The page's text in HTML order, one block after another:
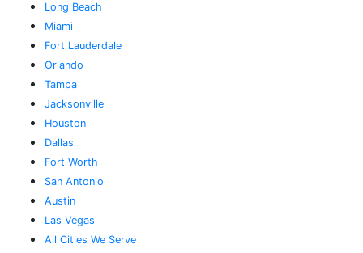
Long Beach
Miami
Fort Lauderdale
Orlando
Tampa
Jacksonville
Houston
Dallas
Fort Worth
San Antonio
Austin
Las Vegas
All Cities We Serve